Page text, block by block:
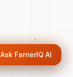
Ask FarrierIQ AI